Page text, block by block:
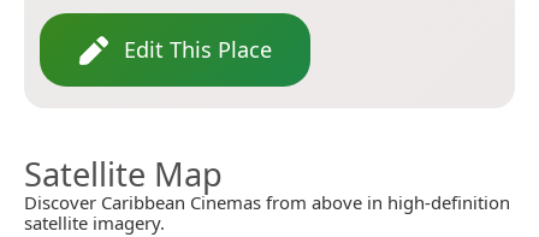
Edit This Place
Satellite Map
Discover Caribbean Cinemas from above in high-definition
satellite imagery.